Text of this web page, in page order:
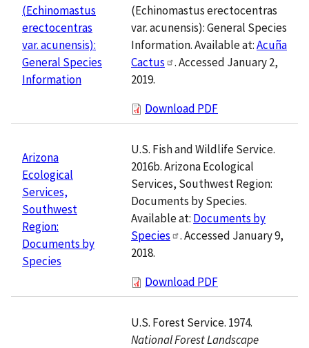
(Echinomastus
erectocentras
var. acunensis):
General Species
Information
(Echinomastus erectocentras
var. acunensis): General Species
Information. Available at:Acuña
Cactus
. Accessed January 2,
2019.
Download PDF
Arizona
Ecological
Services,
Southwest
Region:
Documents by
Species
U.S. Fish and Wildlife Service.
2016b. Arizona Ecological
Services, Southwest Region:
Documents by Species.
Available at: Documents by
Species
. Accessed January 9,
2018.
Download PDF
U.S. Forest Service. 1974.
National Forest Landscape